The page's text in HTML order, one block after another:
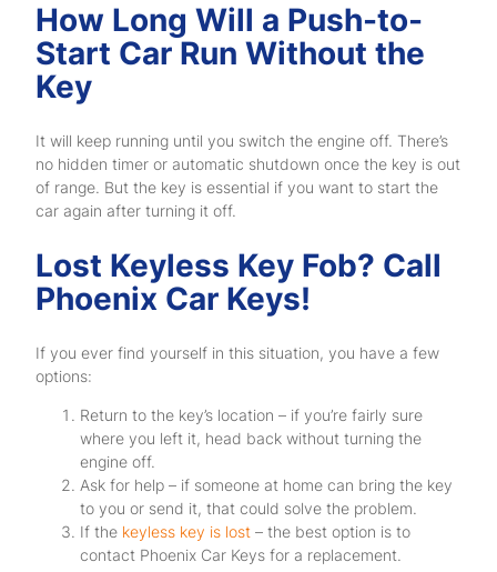
How Long Will a Push-to-
Start Car Run Without the
Key
It will keep running until you switch the engine off. There’s
no hidden timer or automatic shutdown once the key is out
of range. But the key is essential if you want to start the
car again after turning it off.
Lost Keyless Key Fob? Call
Phoenix Car Keys!
If you ever find yourself in this situation, you have a few
options:
Return to the key’s location – if you’re fairly sure
where you left it, head back without turning the
engine off.
Ask for help – if someone at home can bring the key
to you or send it, that could solve the problem.
If the keyless key is lost – the best option is to
contact Phoenix Car Keys for a replacement.